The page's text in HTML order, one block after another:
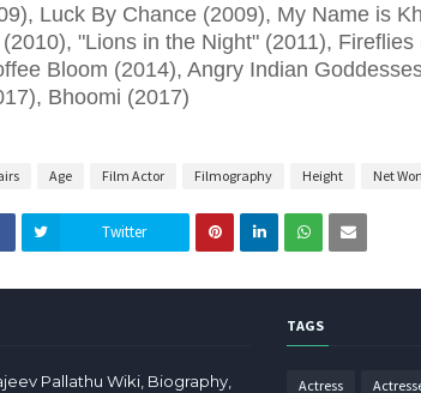
Luck By Chance (2009), My Name is
"Lions in the Night" (2011),
Bloom (2014), Angry Indian
Bhoomi (2017)
Age Film Actor Filmography Height Net
Twitter
Pallathu Wiki, Biography,
TAGS
Actress